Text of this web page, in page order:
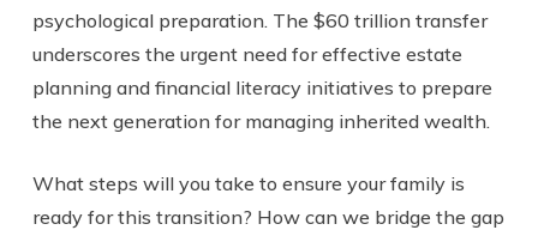
psychological preparation. The $60 trillion transfer
underscores the urgent need for effective estate
planning and financial literacy initiatives to prepare
the next generation for managing inherited wealth.
What steps will you take to ensure your family is
ready for this transition? How can we bridge the gap